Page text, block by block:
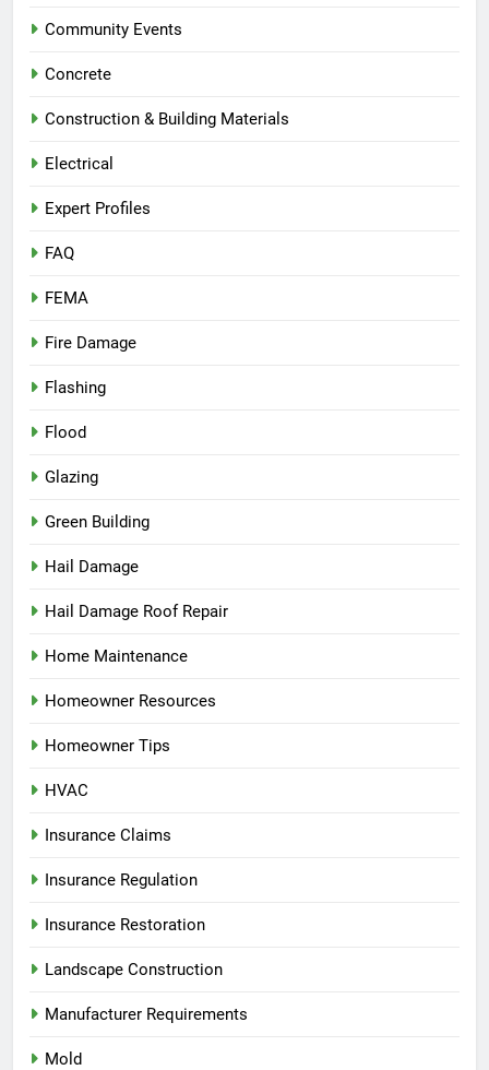
Community Events
Concrete
Construction & Building Materials
Electrical
Expert Profiles
FAQ
FEMA
Fire Damage
Flashing
Flood
Glazing
Green Building
Hail Damage
Hail Damage Roof Repair
Home Maintenance
Homeowner Resources
Homeowner Tips
HVAC
Insurance Claims
Insurance Regulation
Insurance Restoration
Landscape Construction
Manufacturer Requirements
Mold